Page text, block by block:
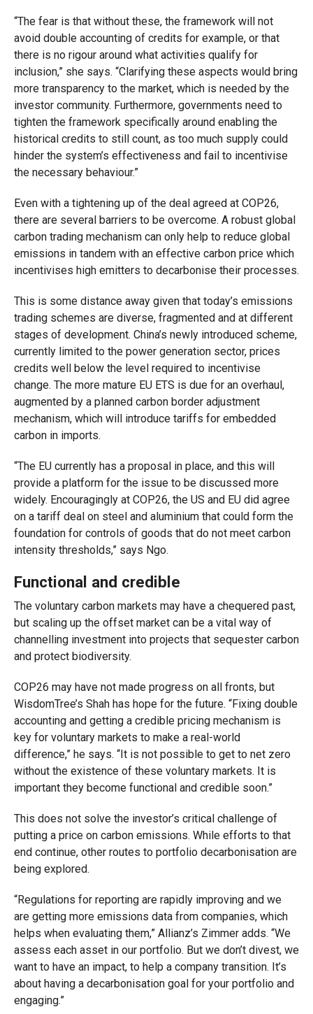
“The fear is that without these, the framework will not
avoid double accounting of credits for example, or that
there is no rigour around what activities qualify for
inclusion,” she says. “Clarifying these aspects would bring
more transparency to the market, which is needed by the
investor community. Furthermore, governments need to
tighten the framework specifically around enabling the
historical credits to still count, as too much supply could
hinder the system’s effectiveness and fail to incentivise
the necessary behaviour.”
Even with a tightening up of the deal agreed at COP26,
there are several barriers to be overcome. A robust global
carbon trading mechanism can only help to reduce global
emissions in tandem with an effective carbon price which
incentivises high emitters to decarbonise their processes.
This is some distance away given that today’s emissions
trading schemes are diverse, fragmented and at different
stages of development. China’s newly introduced scheme,
currently limited to the power generation sector, prices
credits well below the level required to incentivise
change. The more mature EU ETS is due for an overhaul,
augmented by a planned carbon border adjustment
mechanism, which will introduce tariffs for embedded
carbon in imports.
“The EU currently has a proposal in place, and this will
provide a platform for the issue to be discussed more
widely. Encouragingly at COP26, the US and EU did agree
on a tariff deal on steel and aluminium that could form the
foundation for controls of goods that do not meet carbon
intensity thresholds,” says Ngo.
Functional and credible
The voluntary carbon markets may have a chequered past,
but scaling up the offset market can be a vital way of
channelling investment into projects that sequester carbon
and protect biodiversity.
COP26 may have not made progress on all fronts, but
WisdomTree’s Shah has hope for the future. “Fixing double
accounting and getting a credible pricing mechanism is
key for voluntary markets to make a real-world
difference,” he says. “It is not possible to get to net zero
without the existence of these voluntary markets. It is
important they become functional and credible soon.”
This does not solve the investor’s critical challenge of
putting a price on carbon emissions. While efforts to that
end continue, other routes to portfolio decarbonisation are
being explored.
“Regulations for reporting are rapidly improving and we
are getting more emissions data from companies, which
helps when evaluating them,” Allianz’s Zimmer adds. “We
assess each asset in our portfolio. But we don’t divest, we
want to have an impact, to help a company transition. It’s
about having a decarbonisation goal for your portfolio and
engaging.”